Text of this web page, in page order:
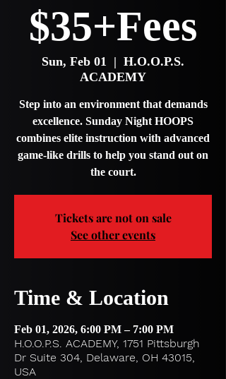
$35+Fees
Sun, Feb 01
  |
H.O.O.P.S.
ACADEMY
Step into an environment that demands
excellence. Sunday Night HOOPS
combines elite instruction with advanced
game-like drills to help you stand out on
the court.
Tickets are not on sale
See other events
Time & Location
Feb 01, 2026, 6:00 PM – 7:00 PM
H.O.O.P.S. ACADEMY, 1751 Pittsburgh
Dr Suite 304, Delaware, OH 43015,
USA